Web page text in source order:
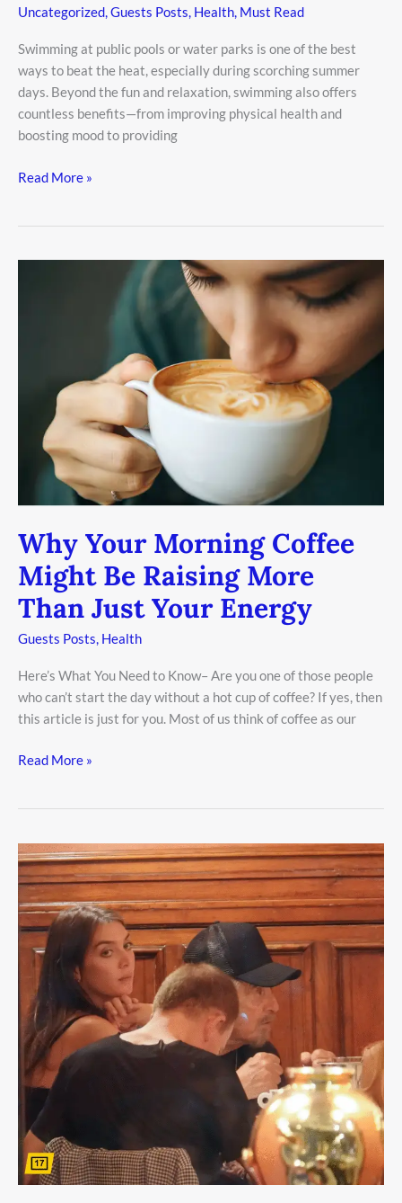
Uncategorized,Guests Posts, Health, Must Read
Swimming at public pools or water parks is one of the best
ways to beat the heat, especially during scorching summer
days. Beyond the fun and relaxation, swimming also offers
countless benefits—from improving physical health and
boosting mood to providing
Read More »
Why Your Morning Coffee
Might Be Raising More
Than Just Your Energy
Guests Posts, Health
Here’s What You Need to Know– Are you one of those people
who can’t start the day without a hot cup of coffee? If yes, then
this article is just for you. Most of us think of coffee as our
Raising
Than
Energy
Read More »
Al
Pacino,
85,
Spotted
Kissing
Younger
Italian
Journalist